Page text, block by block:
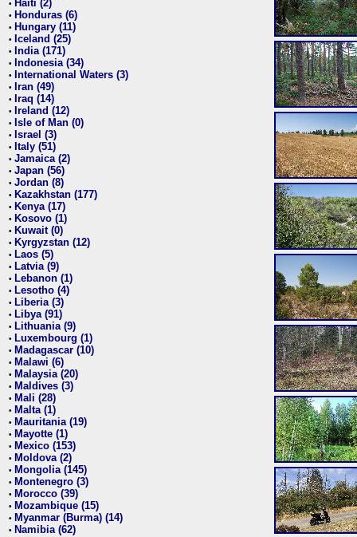
• Haiti (2)
• Honduras (6)
• Hungary (11)
• Iceland (25)
• India (171)
• Indonesia (34)
• International Waters (3)
• Iran (49)
• Iraq (14)
• Ireland (12)
• Isle of Man (0)
• Israel (3)
• Italy (51)
• Jamaica (2)
• Japan (56)
• Jordan (8)
• Kazakhstan (177)
• Kenya (17)
• Kosovo (1)
• Kuwait (0)
• Kyrgyzstan (12)
• Laos (5)
• Latvia (9)
• Lebanon (1)
• Lesotho (4)
• Liberia (3)
• Libya (91)
• Lithuania (9)
• Luxembourg (1)
• Madagascar (10)
• Malawi (6)
• Malaysia (20)
• Maldives (3)
• Mali (28)
• Malta (1)
• Mauritania (19)
• Mayotte (1)
• Mexico (153)
• Moldova (2)
• Mongolia (145)
• Montenegro (3)
• Morocco (39)
• Mozambique (15)
• Myanmar (Burma) (14)
• Namibia (62)